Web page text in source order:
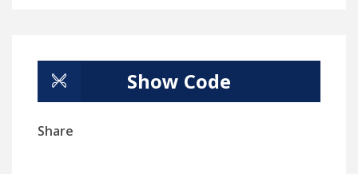
Show Code
Share